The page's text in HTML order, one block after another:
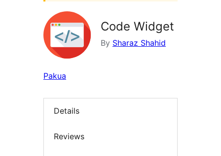
Code Widget
By Sharaz Shahid
Pakua
Details
Reviews